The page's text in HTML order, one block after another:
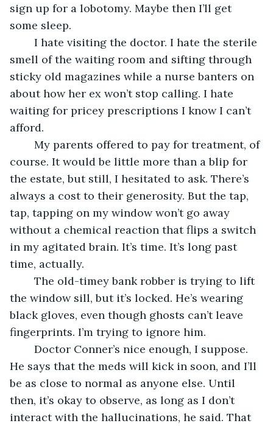
sign up for a lobotomy. Maybe then I’ll get
some sleep.
smell of the waiting room and sifting through
sticky old magazines while a nurse banters on
about how her ex won’t stop calling. I hate
waiting for pricey prescriptions I know I can’t
afford.
course. It would be little more than a blip for
the estate, but still, I hesitated to ask. There’s
always a cost to their generosity. But the tap,
tap, tapping on my window won’t go away
without a chemical reaction that flips a switch
in my agitated brain. It’s time. It’s long past
time, actually.
the window sill, but it’s locked. He’s wearing
black gloves, even though ghosts can’t leave
fingerprints. I’m trying to ignore him.
He says that the meds will kick in soon, and I’ll
be as close to normal as anyone else. Until
then, it’s okay to observe, as long as I don’t
interact with the hallucinations, he said. That